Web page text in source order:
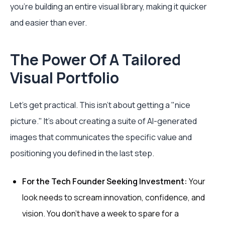
you’re building an entire visual library, making it quicker
and easier than ever.
The Power Of A Tailored
Visual Portfolio
Let’s get practical. This isn't about getting a "nice
picture." It's about creating a suite of AI-generated
images that communicates the specific value and
positioning you defined in the last step.
For the Tech Founder Seeking Investment: Your
look needs to scream innovation, confidence, and
vision. You don’t have a week to spare for a